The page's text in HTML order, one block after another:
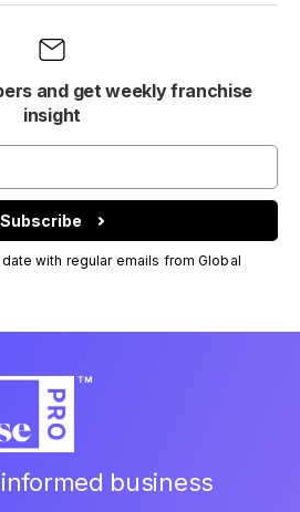
and get weekly franchise
insight
Subscribe
with regular emails from Global
business